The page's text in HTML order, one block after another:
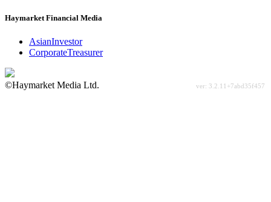
Haymarket Financial Media
AsianInvestor
CorporateTreasurer
©Haymarket Media Ltd.